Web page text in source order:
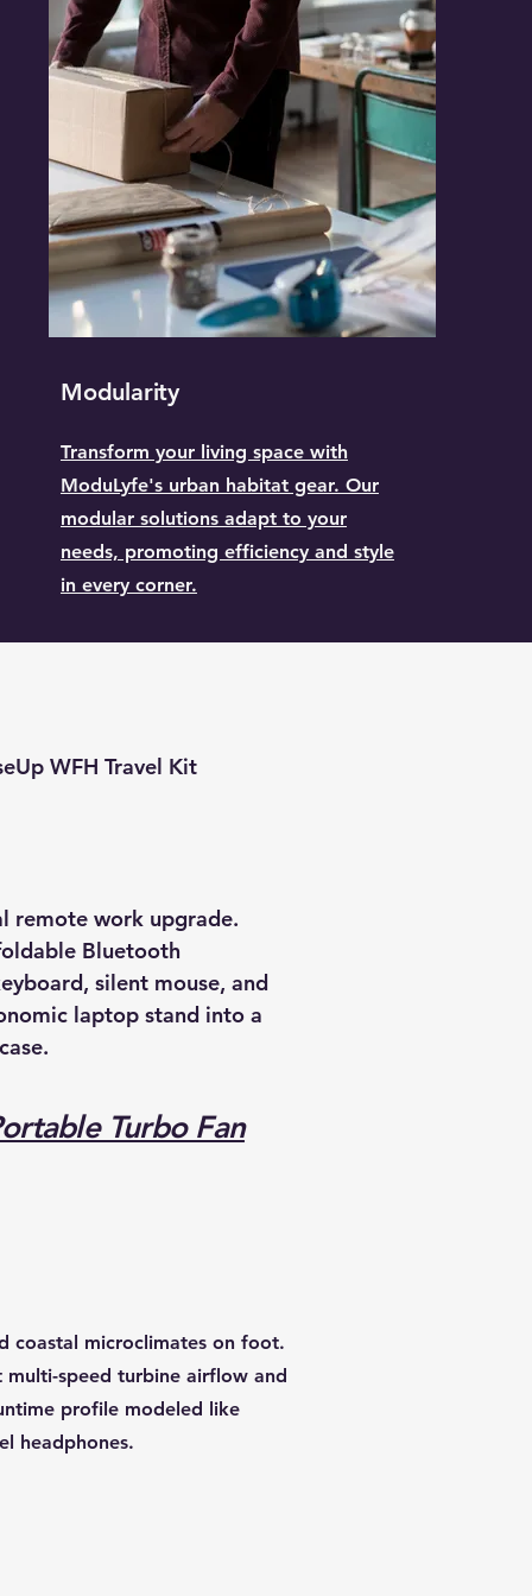
Modularity
Transform your living space with
ModuLyfe's urban habitat gear. Our
modular solutions adapt to your
needs, promoting efficiency and style
in every corner.
WFH Travel Kit
remote work upgrade.
Bluetooth
silent mouse, and
laptop stand into a
Turbo Fan
coastal microclimates on foot.
multi-speed turbine airflow and
profile modeled like
headphones.